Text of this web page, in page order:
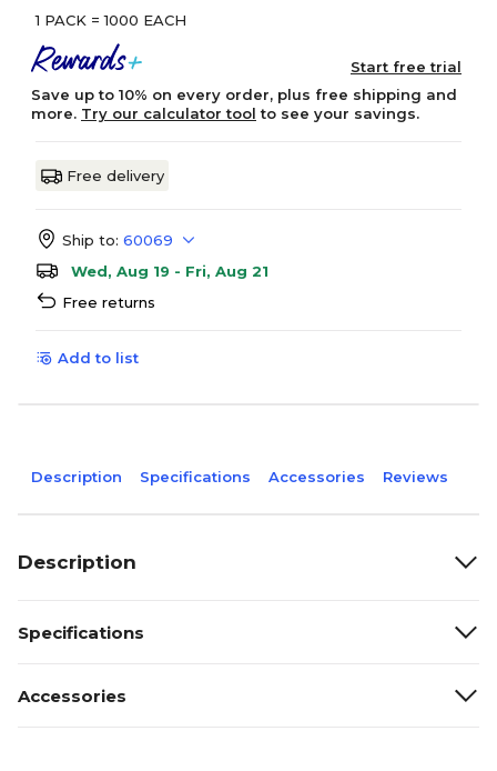
1 PACK = 1000 EACH
Start free trial
Save up to 10% on every order, plus free shipping and
more. Try our calculator tool to see your savings.
Free delivery
Ship to: 60069
Wed, Aug 19 - Fri, Aug 21
Free returns
Add to list
Description Specifications Accessories Reviews
Description
Specifications
Accessories